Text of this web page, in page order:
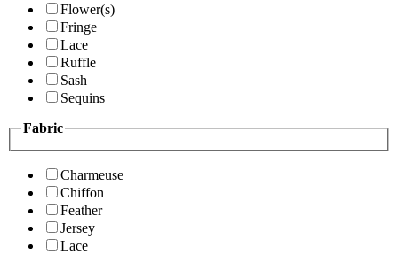
Flower(s)
Fringe
Lace
Ruffle
Sash
Sequins
Fabric
Charmeuse
Chiffon
Feather
Jersey
Lace